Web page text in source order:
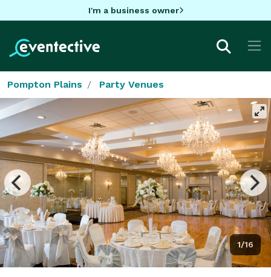
I'm a business owner
Pompton Plains Party Venues
1/16